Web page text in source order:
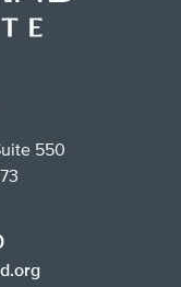
550